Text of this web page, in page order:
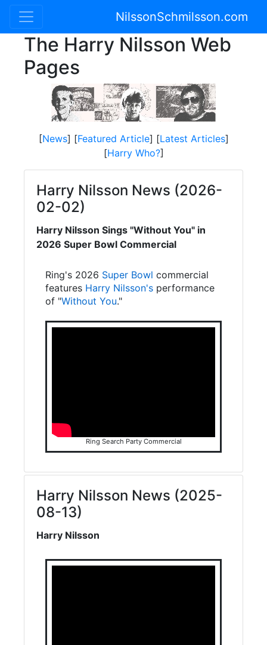
NilssonSchmilsson.com
The Harry Nilsson Web
Pages
[News] [Featured Article] [Latest Articles]
[Harry Who?]
Harry Nilsson News (2026-
02-02)
Harry Nilsson Sings "Without You" in
2026 Super Bowl Commercial
Ring's 2026 Super Bowl commercial
features Harry Nilsson's performance
of "Without You."
Ring Search Party Commercial
Harry Nilsson News (2025-
08-13)
Harry Nilsson